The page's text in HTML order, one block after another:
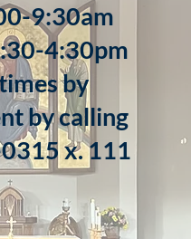
9:30am
4:30pm
by
by calling
x. 111